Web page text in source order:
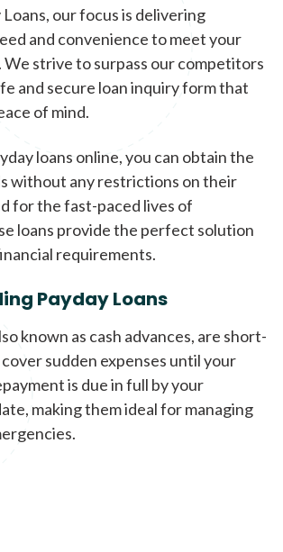
our focus is delivering
and convenience to meet your
We strive to surpass our competitors
and secure loan inquiry form that
of mind.
loans online, you can obtain the
without any restrictions on their
for the fast-paced lives of
loans provide the perfect solution
requirements.
Payday Loans
known as cash advances, are short-
sudden expenses until your
is due in full by your
making them ideal for managing